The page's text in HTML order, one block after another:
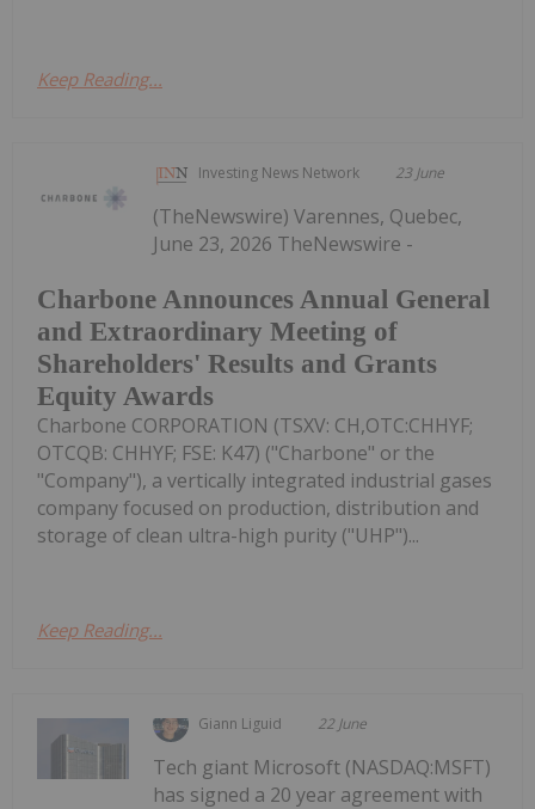
Keep Reading...
Investing News Network 23 June
Charbone Announces Annual General
and Extraordinary Meeting of
Shareholders' Results and Grants
Equity Awards
(TheNewswire) Varennes, Quebec,
June 23, 2026 TheNewswire -
Charbone CORPORATION (TSXV: CH,OTC:CHHYF;
OTCQB: CHHYF; FSE: K47) ("Charbone" or the
"Company"), a vertically integrated industrial gases
company focused on production, distribution and
storage of clean ultra-high purity ("UHP")...
Keep Reading...
Giann Liguid 22 June
Tech giant Microsoft (NASDAQ:MSFT)
has signed a 20 year agreement with